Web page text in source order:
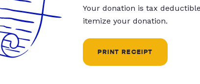
Your donation is tax
itemize your donation.
PRINT RECEIPT